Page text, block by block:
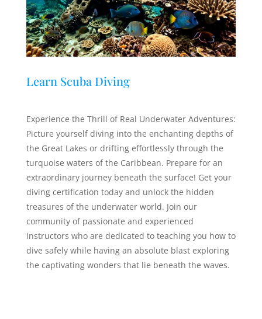
Learn Scuba Diving
Experience the Thrill of Real Underwater Adventures:
Picture yourself diving into the enchanting depths of
the Great Lakes or drifting effortlessly through the
turquoise waters of the Caribbean. Prepare for an
extraordinary journey beneath the surface! Get your
diving certification today and unlock the hidden
treasures of the underwater world. Join our
community of passionate and experienced
instructors who are dedicated to teaching you how to
dive safely while having an absolute blast exploring
the captivating wonders that lie beneath the waves.